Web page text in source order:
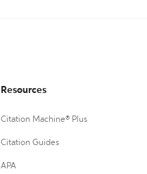
Resources
Citation Machine® Plus
Citation Guides
APA